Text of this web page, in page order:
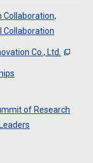
Collaboration,
Collaboration
Co., Ltd.
of Research